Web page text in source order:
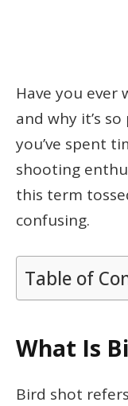
Have you
and why it’s
you’ve spent
shooting
this term
confusing.
Table of
What Is
Bird shot